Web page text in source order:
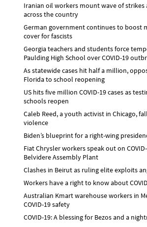
Iranian oil workers mount wave of strikes
across the country
German government continues to boost
cover for fascists
Georgia teachers and students force
Paulding High School over COVID-19
As statewide cases hit half a million,
Florida to school reopening
US hits five million COVID-19 cases as
schools reopen
Caleb Reed, a youth activist in Chicago,
violence
Biden’s blueprint for a right-wing
Fiat Chrysler workers speak out on
Belvidere Assembly Plant
Clashes in Beirut as ruling elite exploits
Workers have a right to know about
Australian Kmart warehouse workers in
COVID-19 safety
COVID-19: A blessing for Bezos and a